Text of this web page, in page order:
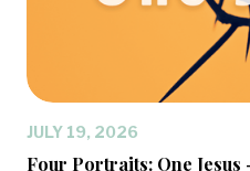
JULY 19, 2026
Four Portraits: One